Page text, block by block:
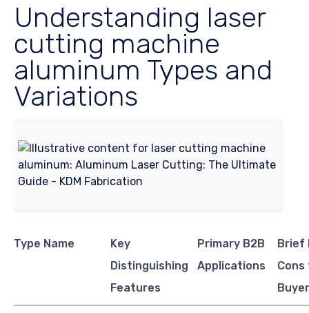
Understanding laser
cutting machine
aluminum Types and
Variations
Type Name
Key
Distinguishing
Features
Primary B2B
Applications
Brief